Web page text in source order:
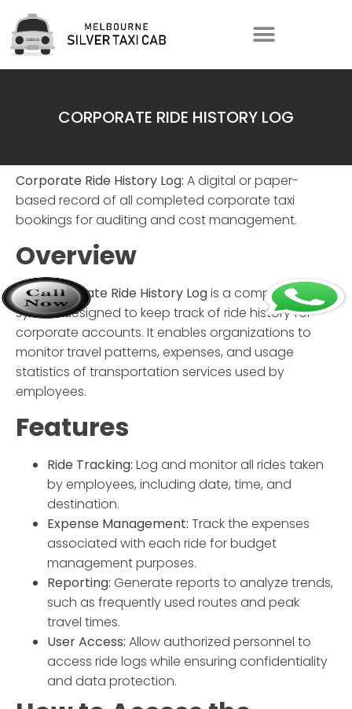
CORPORATE RIDE HISTORY LOG
Corporate Ride History Log: A digital or paper-
based record of all completed corporate taxi
bookings for auditing and cost management.
Overview
TheCorporate Ride History Logis a comprehensive
system designed to keep track of ride history for
corporate accounts. It enables organizations to
monitor travel patterns, expenses, and usage
statistics of transportation services used by
employees.
Features
Ride Tracking: Log and monitor all rides taken
by employees, including date, time, and
destination.
Expense Management: Track the expenses
associated with each ride for budget
management purposes.
Reporting: Generate reports to analyze trends,
such as frequently used routes and peak
travel times.
User Access: Allow authorized personnel to
access ride logs while ensuring confidentiality
and data protection.